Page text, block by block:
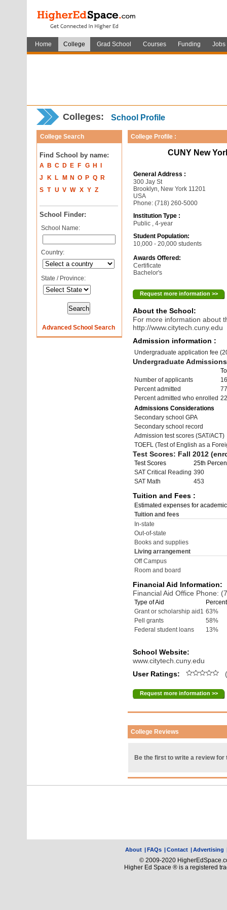
Home College Grad School Courses Funding Jobs
Colleges: School Profile
College Search
Find School by name:
A B C D E F G H
J
K L M N O P Q
R
S T U V W X Y Z
School Finder:
School Name:
Country:
State / Province:
Advanced School Search
College Profile :
CUNY New
General Address :
300 Jay St
Brooklyn, New York 11201
USA
Phone: (718) 260-5000
Institution Type :
Public , 4-year
Student Population:
10,000 - 20,000 students
Awards Offered:
Certificate
Bachelor's
Request more information >>
About the School:
For more information about
http://www.citytech.cuny.edu
Admission information :
Undergraduate application fee
Undergraduate
Number of applicants
Percent admitted
Percent admitted who enrolled
Admissions Considerations
Secondary school GPA
Secondary school record
Admission test scores (SAT/ACT)
TOEFL (Test of English as a
Test Scores: Fall 2012
Test Scores
25th
SAT Critical Reading 390
SAT Math
453
Tuition and Fees :
Estimated expenses for
Tuition and fees
In-state
Out-of-state
Books and supplies
Living arrangement
Off Campus
Room and board
Financial Aid Information:
Financial Aid Office Phone:
Type of Aid
Grant or scholarship aid1 63%
Pell grants
58%
Federal student loans
13%
School Website:
www.citytech.cuny.edu
User Ratings:
Request more information >>
College Reviews
Be the first to write a review for
About |FAQs |Contact |Advertising
© 2009-2020
Higher Ed Space ® is a registered